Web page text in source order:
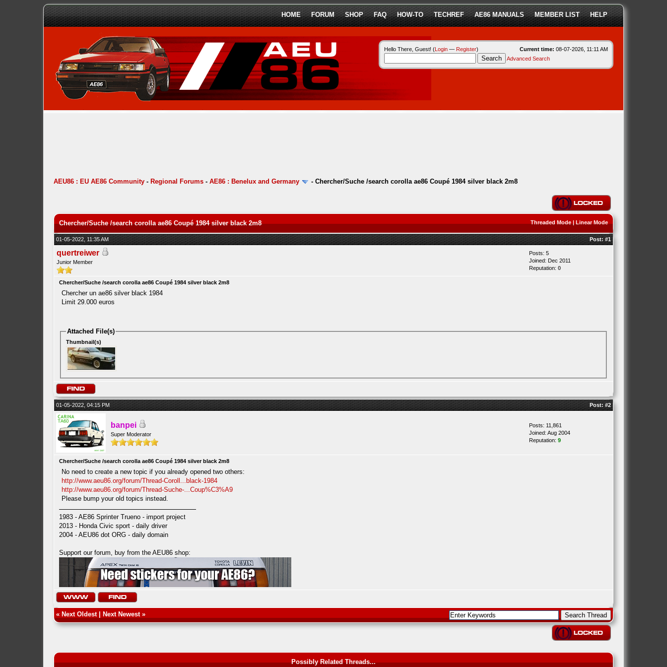
HOME FORUM SHOP FAQ HOW-TO TECHREF AE86 MANUALS MEMBER LIST HELP
Current time: 08-07-2026, 11:11 AM
Hello There, Guest! (Login— Register)
Advanced Search
AEU86 : EU AE86 Community- Regional Forums- AE86 : Benelux and Germany - Chercher/Suche /search corolla ae86 Coupé 1984 silver black 2m8
Threaded Mode| Linear Mode
Chercher/Suche /search corolla ae86 Coupé 1984 silver black 2m8
01-05-2022, 11:35 AM Post: #1
quertreiwer
Junior Member
Posts: 5
Joined: Dec 2011
Reputation: 0
Chercher/Suche /search corolla ae86 Coupé 1984 silver black 2m8
Chercher un ae86 silver black 1984
Limit 29.000 euros
Attached File(s)
Thumbnail(s)
01-05-2022, 04:15 PM Post: #2
banpei
Super Moderator
Posts: 11,861
Joined: Aug 2004
Reputation: 9
Chercher/Suche /search corolla ae86 Coupé 1984 silver black 2m8
No need to create a new topic if you already opened two others:
http://www.aeu86.org/forum/Thread-Coroll...black-1984
http://www.aeu86.org/forum/Thread-Suche-...Coup%C3%A9
Please bump your old topics instead.
1983 - AE86 Sprinter Trueno - import project
2013 - Honda Civic sport - daily driver
2004 - AEU86 dot ORG - daily domain
Support our forum, buy from the AEU86 shop:
« Next Oldest| Next Newest»
Possibly Related Threads...